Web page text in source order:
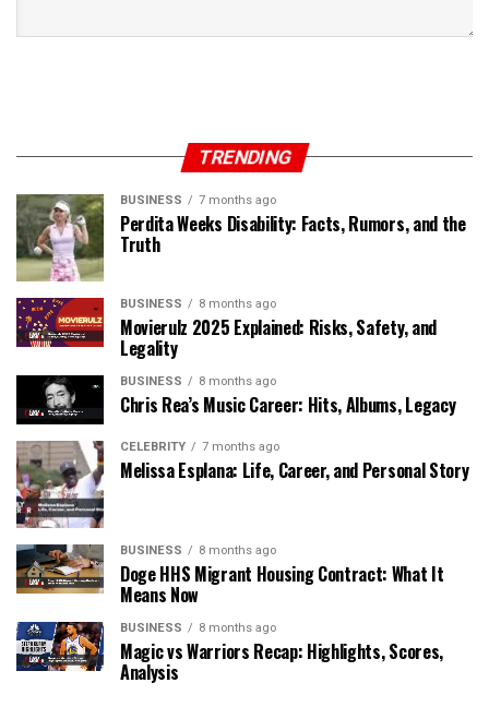
TRENDING
BUSINESS 7 months ago
Perdita Weeks Disability: Facts, Rumors, and the
Truth
BUSINESS 8 months ago
Movierulz 2025 Explained: Risks, Safety, and
Legality
BUSINESS 8 months ago
Chris Rea’s Music Career: Hits, Albums, Legacy
CELEBRITY 7 months ago
Melissa Esplana: Life, Career, and Personal Story
BUSINESS 8 months ago
Doge HHS Migrant Housing Contract: What It
Means Now
BUSINESS 8 months ago
Magic vs Warriors Recap: Highlights, Scores,
Analysis